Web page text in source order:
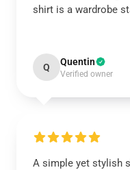
shirt is a wardrobe
Q Quentin
Verified owner
A simple yet stylish